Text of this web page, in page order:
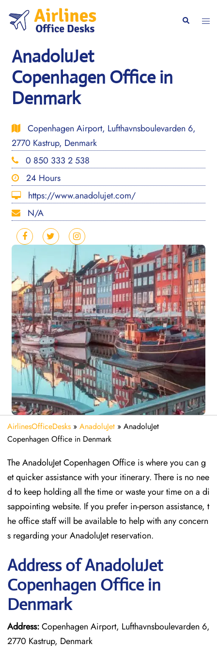
content
Search
AnadoluJet
Copenhagen Office in
Denmark
Copenhagen Airport, Lufthavnsboulevarden 6,
2770 Kastrup, Denmark
0 850 333 2 538
24 Hours
https://www.anadolujet.com/
N/A
AirlinesOfficeDesks » AnadoluJet » AnadoluJet
Copenhagen Office in Denmark
The AnadoluJet Copenhagen Office is where you can g
et quicker assistance with your itinerary. There is no nee
d to keep holding all the time or waste your time on a di
sappointing website. If you prefer in-person assistance, t
he office staff will be available to help with any concern
s regarding your AnadoluJet reservation.
Address of AnadoluJet
Copenhagen Office in
Denmark
Address:Copenhagen Airport, Lufthavnsboulevarden 6,
2770 Kastrup, Denmark